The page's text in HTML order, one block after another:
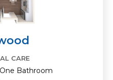
CARE
Bathroom